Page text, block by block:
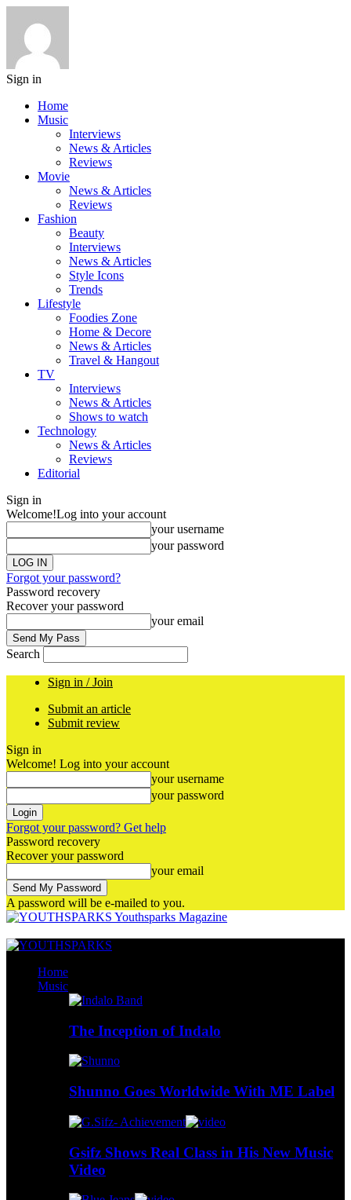
Sign in
Home
Music
Interviews
News & Articles
Reviews
Movie
News & Articles
Reviews
Fashion
Beauty
Interviews
News & Articles
Style Icons
Trends
Lifestyle
Foodies Zone
Home & Decore
News & Articles
Travel & Hangout
TV
Interviews
News & Articles
Shows to watch
Technology
News & Articles
Reviews
Editorial
Sign in
Welcome!Log into your account
your username
your password
Forgot your password?
Password recovery
Recover your password
your email
Search
Sign in / Join
Submit an article
Submit review
Sign in
Welcome! Log into your account
your username
your password
Forgot your password? Get help
Password recovery
Recover your password
your email
A password will be e-mailed to you.
Youthsparks Magazine
Home
Music
The Inception of Indalo
Shunno Goes Worldwide With ME Label
Gsifz Shows Real Class in His New Music
Video